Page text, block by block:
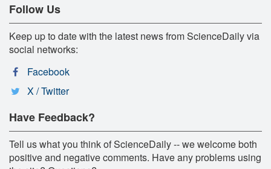
Follow Us
Keep up to date with the latest news from ScienceDaily via
social networks:
Facebook
X / Twitter
Have Feedback?
Tell us what you think of ScienceDaily -- we welcome both
positive and negative comments. Have any problems using